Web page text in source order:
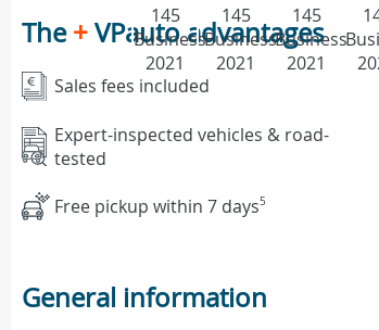
The+VPauto advantages
Sales fees included
Expert-inspected vehicles & road-
tested
Free pickup within 7 days5
General information